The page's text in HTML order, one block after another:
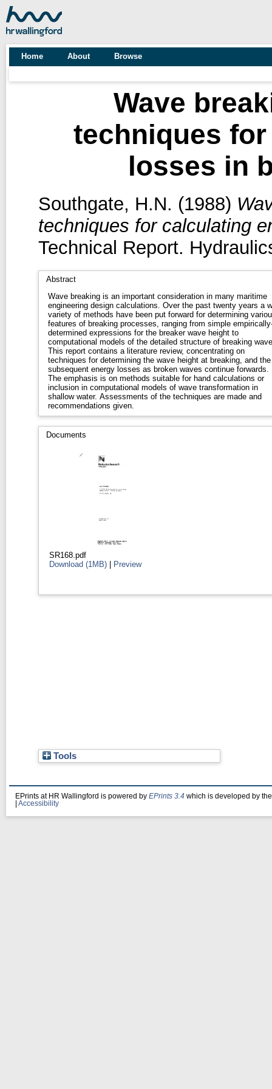
Home About Browse
Wave
techniques
losses in
Southgate, H.N. (1988)
techniques for calculating
Technical Report.
Abstract
Wave breaking is an important consideration in many maritime
engineering design calculations. Over the past twenty years a
variety of methods have been put forward for determining
features of breaking processes, ranging from simple
determined expressions for the breaker wave height to
computational models of the detailed structure of breaking
This report contains a literature review, concentrating on
techniques for determining the wave height at breaking, and the
subsequent energy losses as broken waves continue forwards.
The emphasis is on methods suitable for hand calculations or
inclusion in computational models of wave transformation in
shallow water. Assessments of the techniques are made and
recommendations given.
Documents
SR168.pdf
Download (1MB) | Preview
Tools
EPrints at HR Wallingford is powered by EPrints 3.4 which is developed by
Accessibility